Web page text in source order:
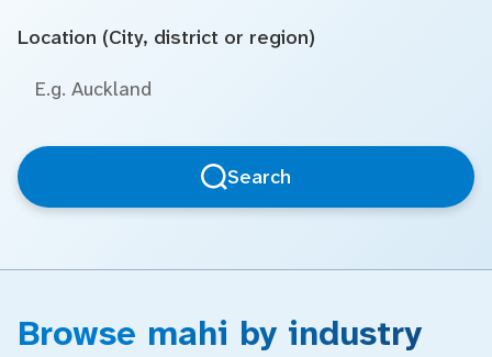
Location (City, district or region)
Search
Browse mahi by industry